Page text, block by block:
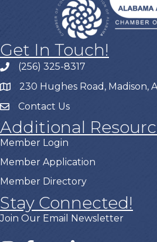
Get In Touch!
(256) 325-8317
230 Hughes Road, Madison,
Contact Us
Additional
Member Login
Member Application
Member Directory
Stay Connected!
Join Our Email Newsletter